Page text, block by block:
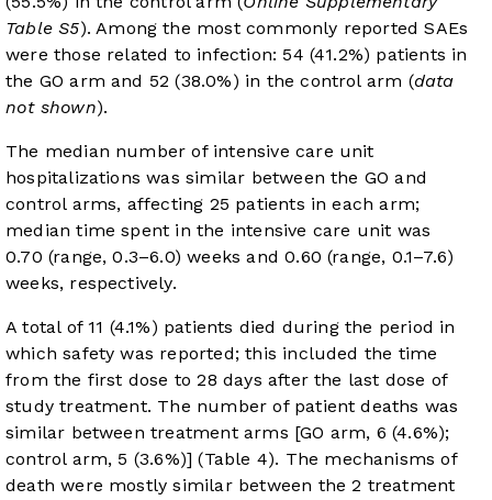
Table S5). Among the most commonly reported SAEs
were those related to infection: 54 (41.2%) patients in
the GO arm and 52 (38.0%) in the control arm (data
not shown).
The median number of intensive care unit
hospitalizations was similar between the GO and
control arms, affecting 25 patients in each arm;
median time spent in the intensive care unit was
0.70 (range, 0.3–6.0) weeks and 0.60 (range, 0.1–7.6)
weeks, respectively.
A total of 11 (4.1%) patients died during the period in
which safety was reported; this included the time
from the first dose to 28 days after the last dose of
study treatment. The number of patient deaths was
similar between treatment arms [GO arm, 6 (4.6%);
control arm, 5 (3.6%)] (Table 4). The mechanisms of
death were mostly similar between the 2 treatment